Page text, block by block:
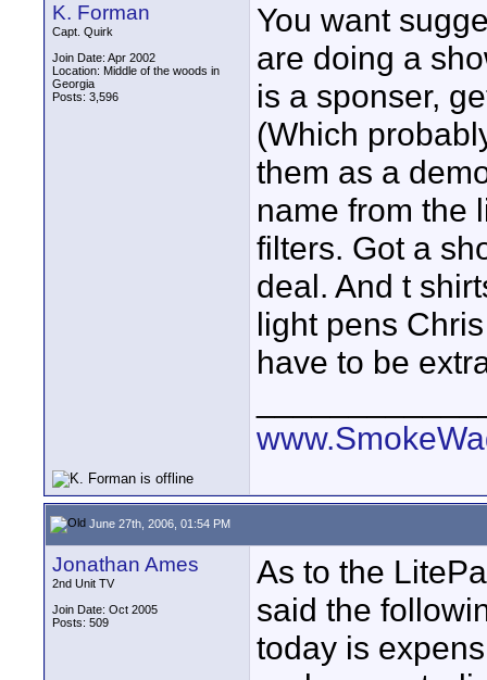
K. Forman
Capt. Quirk
Join Date: Apr 2002
Location: Middle of the woods in
Georgia
Posts: 3,596
You want
are doing a
is a sponser,
(Which
them as a
name from the
filters. Got a
deal. And t
light pens
have to be
June 27th, 2006, 01:54 PM
Jonathan Ames
2nd Unit TV
Join Date: Oct 2005
Posts: 509
As to the
said the
today is